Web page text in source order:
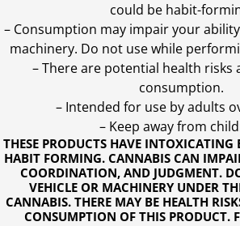
THESE PRODUCTS HAVE INTOXICATING
HABIT FORMING. CANNABIS CAN
COORDINATION, AND JUDGMENT.
VEHICLE OR MACHINERY UNDER
CANNABIS. THERE MAY BE HEALTH
CONSUMPTION OF THIS PRODUCT.
could be habit-
– Consumption may impair your
machinery. Do not use while
– There are potential health risks
consumption.
– Intended for use by adults
– Keep away from